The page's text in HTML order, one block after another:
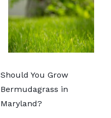
Should You Grow
Bermudagrass in
Maryland?